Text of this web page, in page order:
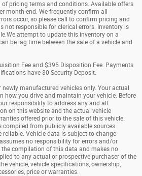
pricing terms and conditions. Available offers
month-end. We frequently confirm all
occur, so please call to confirm pricing and
not responsible for clerical errors. Inventory is
attempt to update this inventory on a
be lag time between the sale of a vehicle and
Fee and $395 Disposition Fee. Payments
have $0 Security Deposit.
newly manufactured vehicles only. Your actual
how you drive and maintain your vehicle. Before
responsibility to address any and all
on this website and the actual vehicle
offered prior to the sale of this vehicle.
compiled from publicly available sources
reliable. Vehicle data is subject to change
no responsibility for errors and/or
compilation of this data and makes no
to any actual or prospective purchaser of the
vehicle, vehicle specifications, ownership,
price or warranties.